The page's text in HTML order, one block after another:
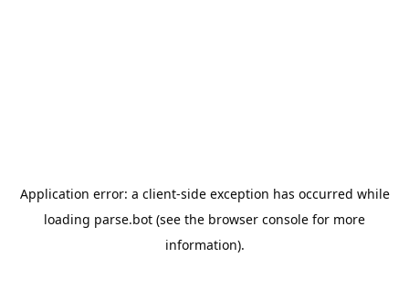
Application error: a client-side exception has occurred while
loading parse.bot (see the browser console for more
information).